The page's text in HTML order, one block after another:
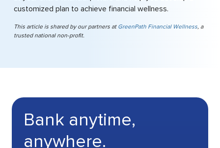
customized plan to achieve financial wellness.
This article is shared by our partners at GreenPath Financial Wellness, a
trusted national non-profit.
Bank anytime,
anywhere.